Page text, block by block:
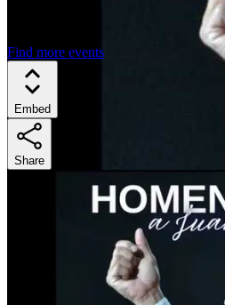
Find more events
Embed
Share